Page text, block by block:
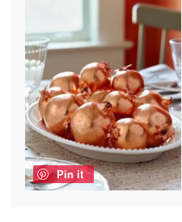
Pin it